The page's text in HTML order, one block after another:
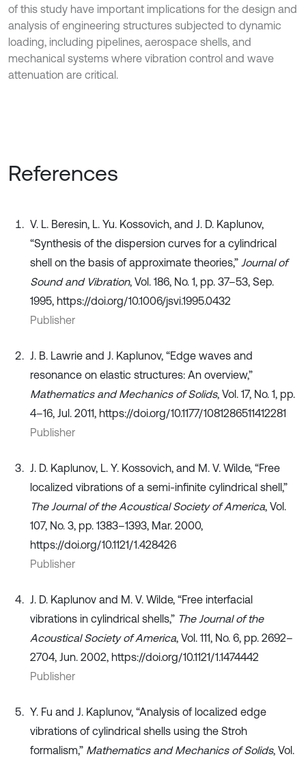
of this study have important implications for the design and
analysis of engineering structures subjected to dynamic
loading, including pipelines, aerospace shells, and
mechanical systems where vibration control and wave
attenuation are critical.
References
V. L. Beresin, L. Yu. Kossovich, and J. D. Kaplunov,
“Synthesis of the dispersion curves for a cylindrical
shell on the basis of approximate theories,” Journal of
Sound and Vibration, Vol. 186, No. 1, pp. 37–53, Sep.
1995, https://doi.org/10.1006/jsvi.1995.0432
Publisher
J. B. Lawrie and J. Kaplunov, “Edge waves and
resonance on elastic structures: An overview,”
Mathematics and Mechanics of Solids, Vol. 17, No. 1, pp.
4–16, Jul. 2011, https://doi.org/10.1177/1081286511412281
Publisher
J. D. Kaplunov, L. Y. Kossovich, and M. V. Wilde, “Free
localized vibrations of a semi-infinite cylindrical shell,”
The Journal of the Acoustical Society of America, Vol.
107, No. 3, pp. 1383–1393, Mar. 2000,
https://doi.org/10.1121/1.428426
Publisher
J. D. Kaplunov and M. V. Wilde, “Free interfacial
vibrations in cylindrical shells,” The Journal of the
Acoustical Society of America, Vol. 111, No. 6, pp. 2692–
2704, Jun. 2002, https://doi.org/10.1121/1.1474442
Publisher
Y. Fu and J. Kaplunov, “Analysis of localized edge
vibrations of cylindrical shells using the Stroh
formalism,” Mathematics and Mechanics of Solids, Vol.